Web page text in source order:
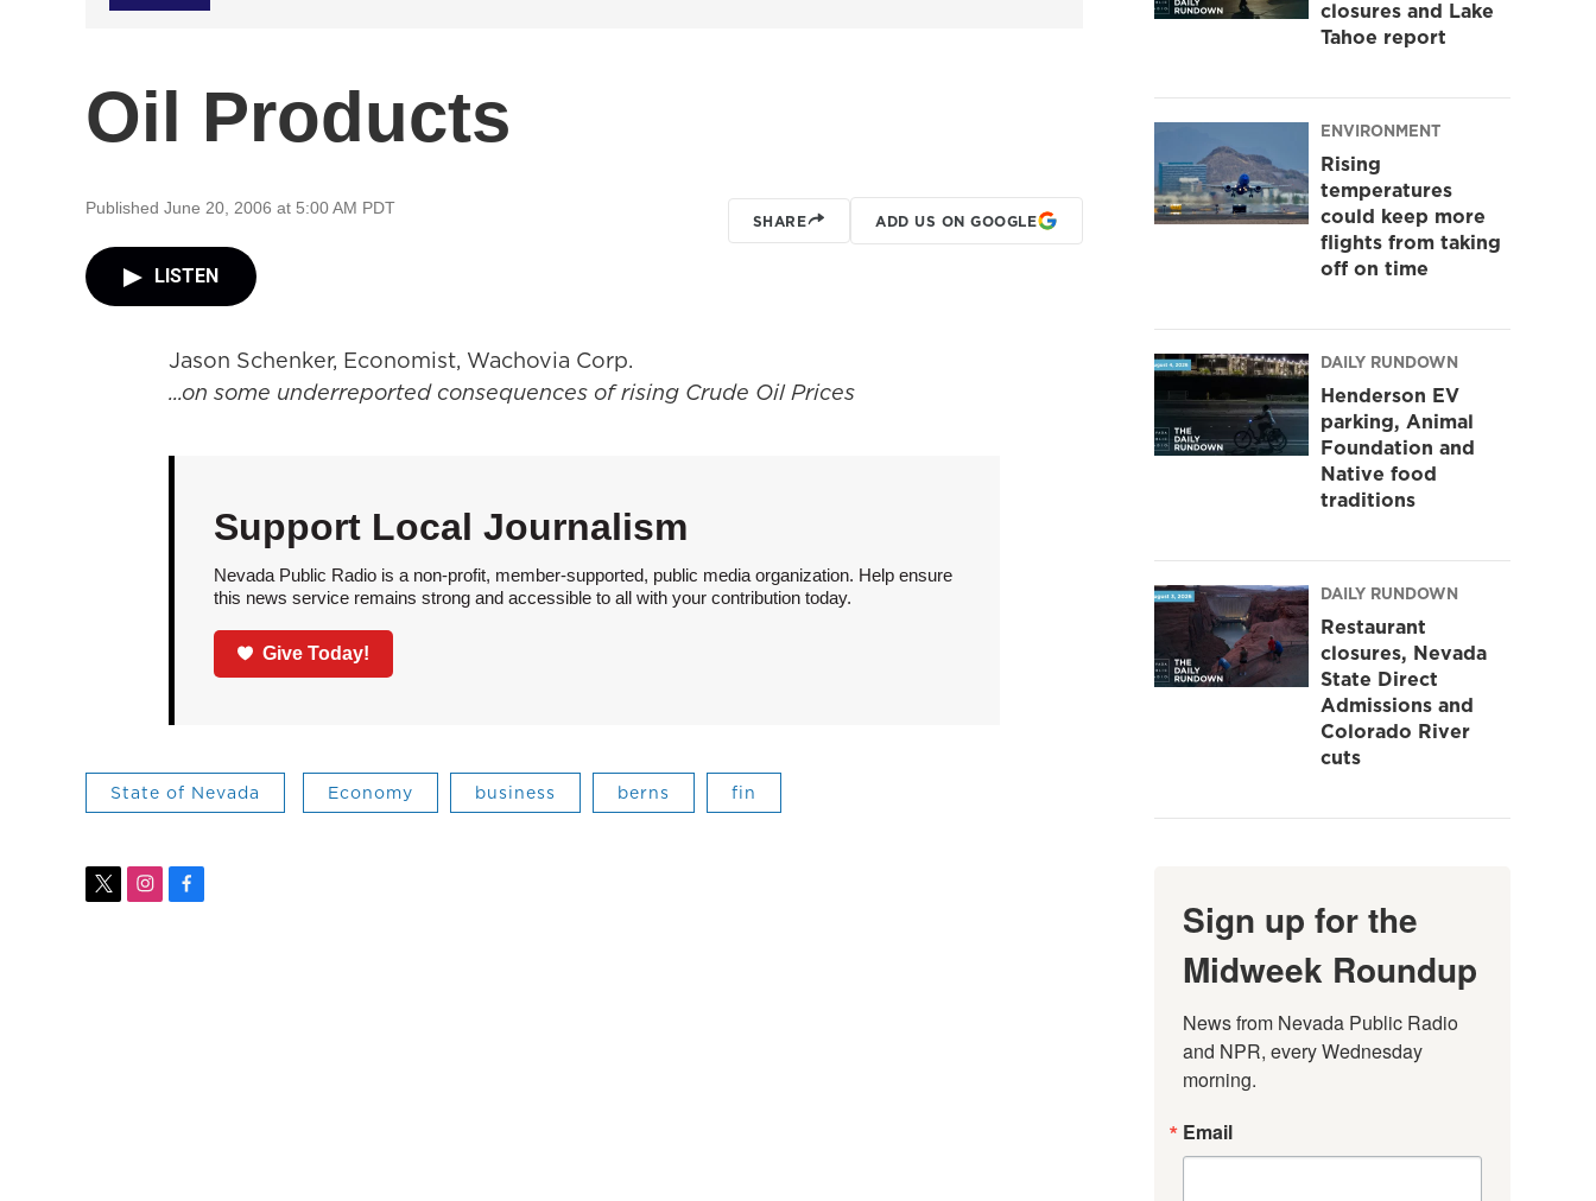
Oil Products
Published June 20, 2006 at 5:00 AM PDT
SHARE ADD US ON GOOGLE
LISTEN
Jason Schenker, Economist, Wachovia Corp.
...on some underreported consequences of rising Crude Oil Prices
Support Local Journalism
Nevada Public Radio is a non-profit, member-supported, public media organization. Help ensure
this news service remains strong and accessible to all with your contribution today.
Give Today!
State of Nevada Economy business berns fin
t
i
f
closures and Lake
Tahoe report
ENVIRONMENT
Rising
temperatures
could keep more
flights from taking
off on time
DAILY RUNDOWN
Henderson EV
parking, Animal
Foundation and
Native food
traditions
DAILY RUNDOWN
Restaurant
closures, Nevada
State Direct
Admissions and
Colorado River
cuts
Sign up for the
Midweek Roundup
News from Nevada Public Radio
and NPR, every Wednesday
morning.
Email